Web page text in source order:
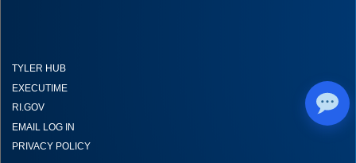
TYLER HUB
EXECUTIME
RI.GOV
EMAIL LOG IN
PRIVACY POLICY